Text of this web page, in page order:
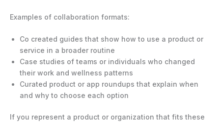
Examples of collaboration formats:
Co created guides that show how to use a product or
service in a broader routine
Case studies of teams or individuals who changed
their work and wellness patterns
Curated product or app roundups that explain when
and why to choose each option
If you represent a product or organization that fits these